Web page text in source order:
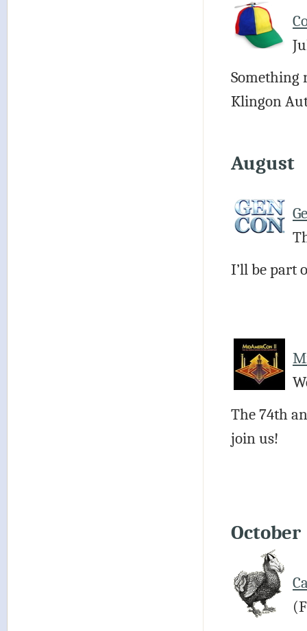
Something
Klingon
August
I’ll be part
The 74th
join us!
October